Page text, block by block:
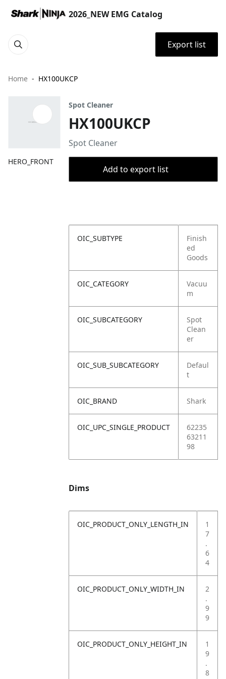
2026_NEW EMG Catalog
Export list
Home HX100UKCP
HERO_FRONT
Spot Cleaner
HX100UKCP
Spot Cleaner
Add to export list
OIC_SUBTYPE
Finish
ed
Goods
OIC_CATEGORY
Vacuu
m
OIC_SUBCATEGORY
Spot
Clean
er
OIC_SUB_SUBCATEGORY
Defaul
t
OIC_BRAND Shark
OIC_UPC_SINGLE_PRODUCT
62235
63211
98
Dims
OIC_PRODUCT_ONLY_LENGTH_IN
1
7
.
6
4
OIC_PRODUCT_ONLY_WIDTH_IN
2
.
9
9
OIC_PRODUCT_ONLY_HEIGHT_IN
1
9
.
8